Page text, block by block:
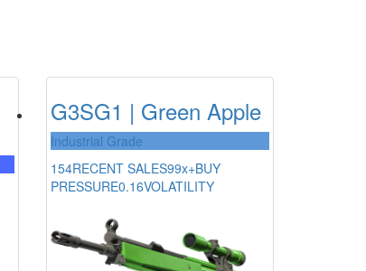
G3SG1 | Green Apple
Industrial Grade
154RECENT SALES99x+BUY
PRESSURE0.16VOLATILITY